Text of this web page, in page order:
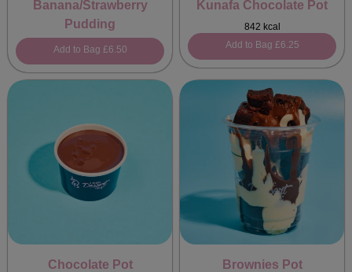
Banana/Strawberry
Pudding
Add to Bag £6.50
Kunafa Chocolate Pot
842 kcal
Add to Bag £6.25
Chocolate Pot Brownies Pot